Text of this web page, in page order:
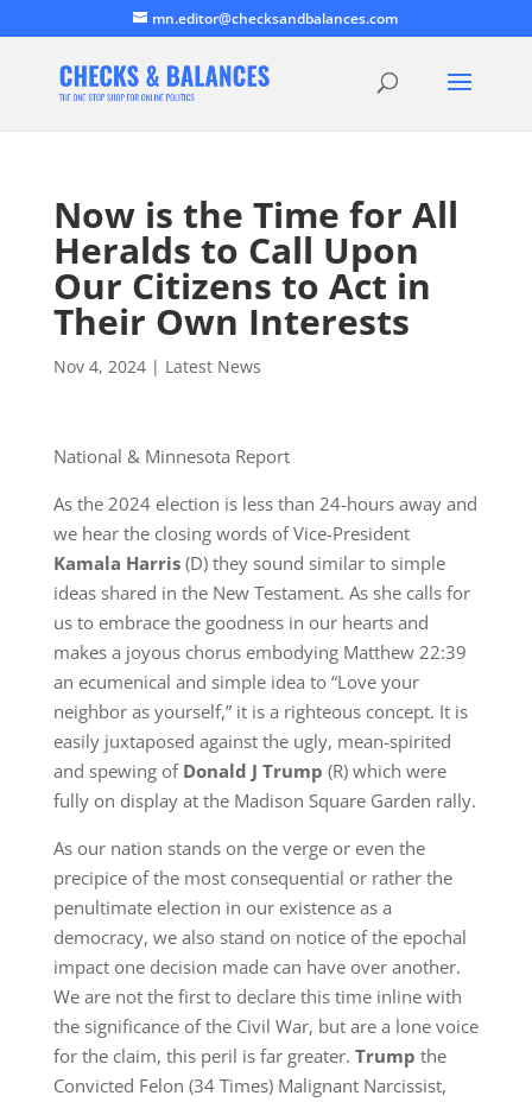
mn.editor@checksandbalances.com
Now is the Time for All
Heralds to Call Upon
Our Citizens to Act in
Their Own Interests
Nov 4, 2024| Latest News
National & Minnesota Report
As the 2024 election is less than 24-hours away and
we hear the closing words of Vice-President
Kamala Harris (D) they sound similar to simple
ideas shared in the New Testament. As she calls for
us to embrace the goodness in our hearts and
makes a joyous chorus embodying Matthew 22:39
an ecumenical and simple idea to “Love your
neighbor as yourself,” it is a righteous concept. It is
easily juxtaposed against the ugly, mean-spirited
and spewing of Donald J Trump (R) which were
fully on display at the Madison Square Garden rally.
As our nation stands on the verge or even the
precipice of the most consequential or rather the
penultimate election in our existence as a
democracy, we also stand on notice of the epochal
impact one decision made can have over another.
We are not the first to declare this time inline with
the significance of the Civil War, but are a lone voice
for the claim, this peril is far greater. Trump the
Convicted Felon (34 Times) Malignant Narcissist,